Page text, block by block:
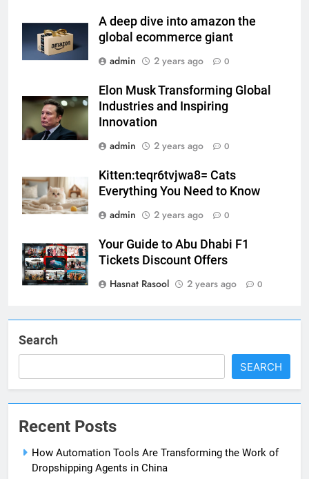
A deep dive into amazon the
global ecommerce giant
admin
2 years ago 0
Elon Musk Transforming Global
Industries and Inspiring
Innovation
admin
2 years ago 0
Kitten:teqr6tvjwa8= Cats
Everything You Need to Know
admin
2 years ago 0
Your Guide to Abu Dhabi F1
Tickets Discount Offers
Hasnat Rasool
2 years ago 0
Search
SEARCH
Recent Posts
How Automation Tools Are Transforming the Work of
Dropshipping Agents in China
5
Guide to Printing Personalized
Cards at Home
BUSINESS
6
Showbizztoday.com Source for
Entertainment News
BUSINESS
13 Famous Places to Visit in
Enthralling Journey
TRAVEL
8
BUSINESS